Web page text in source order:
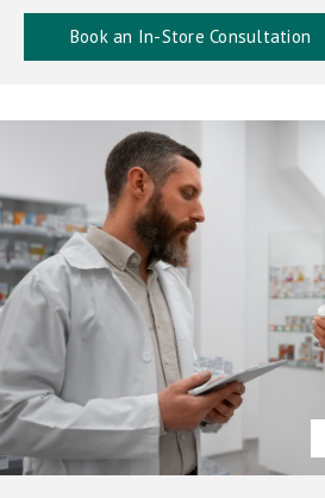
Book an In-Store Consultation